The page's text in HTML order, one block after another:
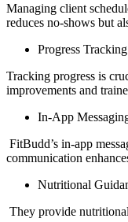
Managing client
reduces no-shows but
Progress
Tracking progress is
improvements and
In-App
FitBudd’s in-app
communication
Nutritional
They provide